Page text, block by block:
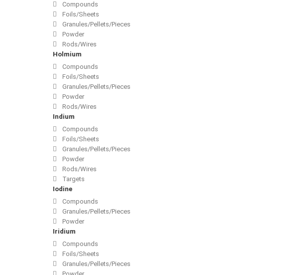
Compounds
Foils/Sheets
Granules/Pellets/Pieces
Powder
Rods/Wires
Holmium
Compounds
Foils/Sheets
Granules/Pellets/Pieces
Powder
Rods/Wires
Indium
Compounds
Foils/Sheets
Granules/Pellets/Pieces
Powder
Rods/Wires
Targets
Iodine
Compounds
Granules/Pellets/Pieces
Powder
Iridium
Compounds
Foils/Sheets
Granules/Pellets/Pieces